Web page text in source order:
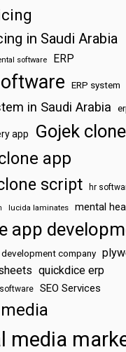
in Saudi Arabia
software ERP
ERP system
in Saudi Arabia
app Gojek clone
app
script
hr
lucida laminates mental
app
company
quickdice erp
SEO Services
media